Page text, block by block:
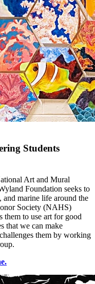
Students
Art and Mural
Foundation seeks to
and marine life around the
Society (NAHS)
them to use art for good
that we can make
them by working